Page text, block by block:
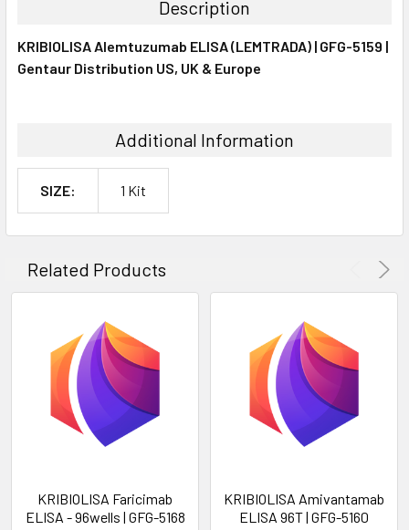
ALL
Description
KRIBIOLISA Alemtuzumab ELISA (LEMTRADA) | GFG-5159 |
Gentaur Distribution US, UK & Europe
Additional Information
SIZE: 1 Kit
Related Products
KRIBIOLISA Faricimab
ELISA - 96wells | GFG-5168
KRIBIOLISA Amivantamab
ELISA 96T | GFG-5160